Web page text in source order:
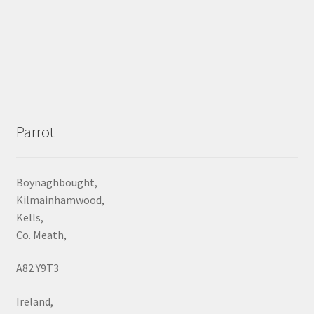
Parrot
Boynaghbought,
Kilmainhamwood,
Kells,
Co. Meath,
A82 Y9T3
Ireland,